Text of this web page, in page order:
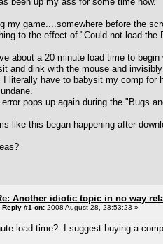
my game....somewhere before the
to the effect of "Could not load
about a 20 minute load time to begin
and dink with the mouse and
I literally have to babysit my comp for
pops up again during the "Bugs
like this began happening after
Another idiotic topic in no way
Reply #1 on: 2008 August 28, 23:53:23 »
load time? I suggest buying a